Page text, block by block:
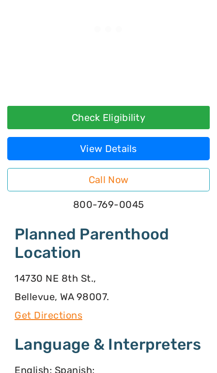
Check Eligibility
View Details
Call Now
800-769-0045
Planned Parenthood
Location
14730 NE 8th St.,
Bellevue, WA 98007.
Get Directions
Language & Interpreters
English; Spanish;